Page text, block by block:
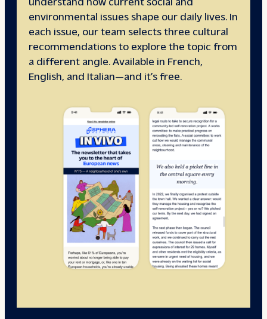
environmental issues shape our daily lives. In
each issue, our team selects three cultural
recommendations to explore the topic from
a different angle. Available in French,
English, and Italian—and it’s free.